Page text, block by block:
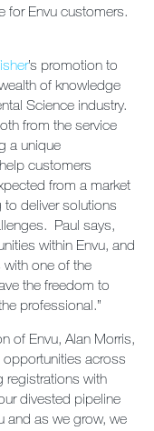
for Envu customers.
’s promotion to
of knowledge
Science industry.
from the service
a unique
customers
from a market
to deliver solutions
Paul says,
within Envu, and
one of the
the freedom to
professional.”
of Envu, Alan Morris,
opportunities across
registrations with
divested pipeline
and as we grow, we